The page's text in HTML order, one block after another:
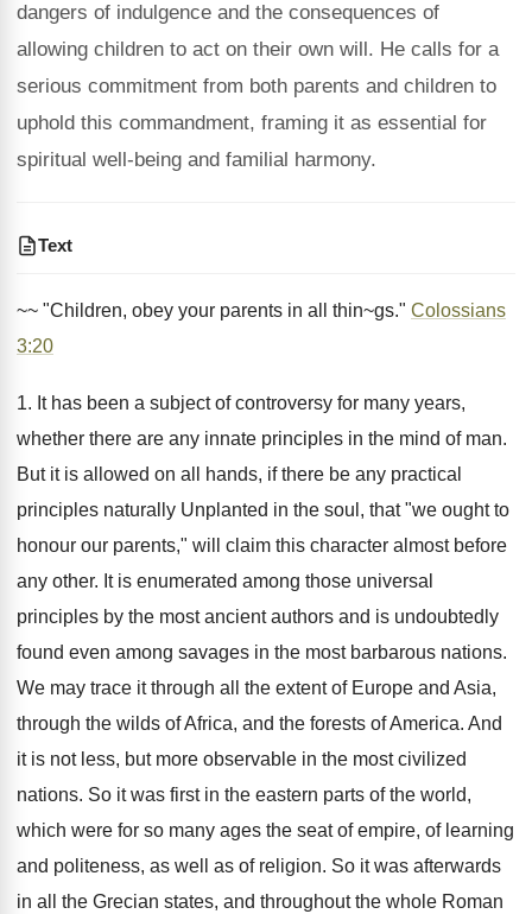
dangers of indulgence and the consequences of
allowing children to act on their own will. He calls for a
serious commitment from both parents and children to
uphold this commandment, framing it as essential for
spiritual well-being and familial harmony.
Text
~~ "Children, obey your parents in all thin~gs." Colossians
3:20
1. It has been a subject of controversy for many years,
whether there are any innate principles in the mind of man.
But it is allowed on all hands, if there be any practical
principles naturally Unplanted in the soul, that "we ought to
honour our parents," will claim this character almost before
any other. It is enumerated among those universal
principles by the most ancient authors and is undoubtedly
found even among savages in the most barbarous nations.
We may trace it through all the extent of Europe and Asia,
through the wilds of Africa, and the forests of America. And
it is not less, but more observable in the most civilized
nations. So it was first in the eastern parts of the world,
which were for so many ages the seat of empire, of learning
and politeness, as well as of religion. So it was afterwards
in all the Grecian states, and throughout the whole Roman